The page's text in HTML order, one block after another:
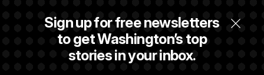
Sign up for free newsletters
to get Washington’s top
stories in your inbox.
Trump Revives Attempt to Oust Federal
Reserve Governor Lisa Cook